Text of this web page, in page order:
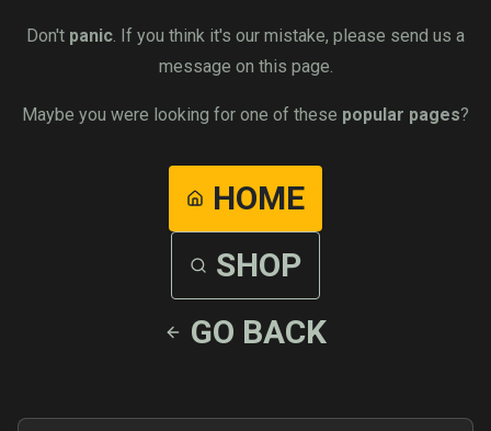
Don't panic . If you think it's our mistake, please send us a
message on this page.
Maybe you were looking for one of these popular pages?
HOME
SHOP
GO BACK